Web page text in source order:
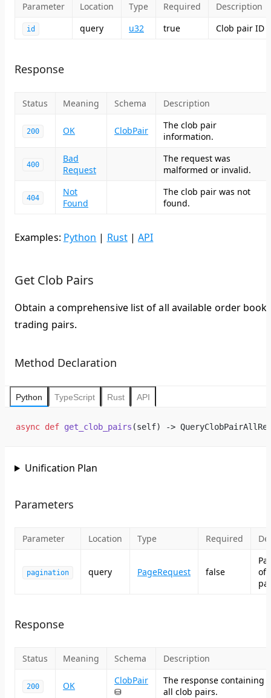
Parameter Location Type Required Description
id query u32 true Clob pair ID
Response
Status Meaning Schema Description
200 OK ClobPair
The clob pair
information.
400
Bad
Request
The request was
malformed or invalid.
404
Not
Found
The clob pair was not
found.
Examples: Python | Rust|API
Get Clob Pairs
Obtain a comprehensive list of all available order book
trading pairs.
Method Declaration
Python TypeScript Rust API
async def get_clob_pairs (self) ->
Unification Plan
Parameters
Parameter Location Type Required
pagination query PageRequest false
of
Response
Status Meaning Schema Description
200 OK
ClobPair
⛁
The response containing
all clob pairs.